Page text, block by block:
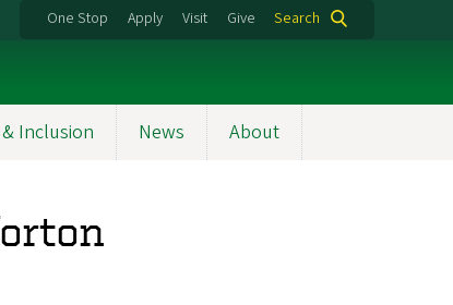
One Stop Apply Visit Give Search
Inclusion News About